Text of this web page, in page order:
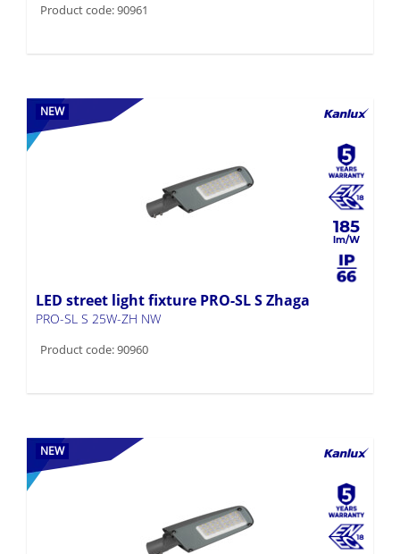
Product code: 90961
NEW
185
LED street light fixture PRO-SL S Zhaga
PRO-SL S 25W-ZH NW
Product code: 90960
NEW